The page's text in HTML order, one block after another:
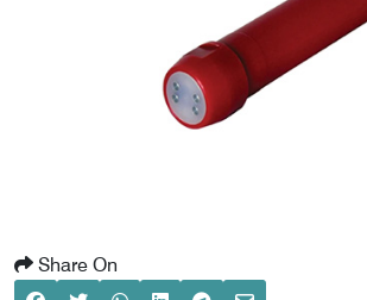
Share On